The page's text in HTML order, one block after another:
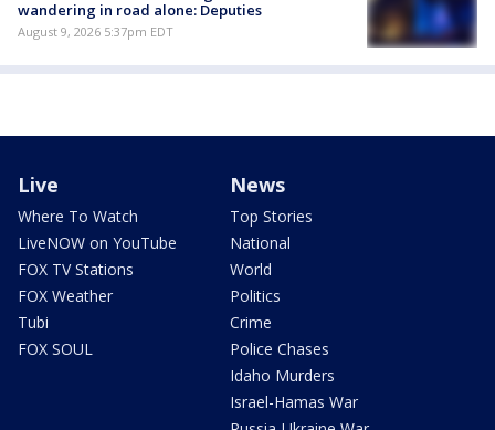
wandering in road alone: Deputies
August 9, 2026 5:37pm EDT
Live
Where To Watch
LiveNOW on YouTube
FOX TV Stations
FOX Weather
Tubi
FOX SOUL
News
Top Stories
National
World
Politics
Crime
Police Chases
Idaho Murders
Israel-Hamas War